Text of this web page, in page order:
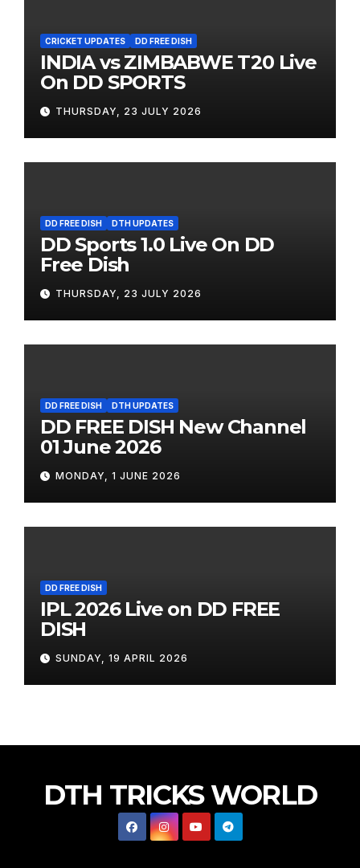
CRICKET UPDATES DD FREE DISH
INDIA vs ZIMBABWE T20 Live
On DD SPORTS
THURSDAY, 23 JULY 2026
DD FREE DISH DTH UPDATES
DD Sports 1.0 Live On DD
Free Dish
THURSDAY, 23 JULY 2026
DD FREE DISH DTH UPDATES
DD FREE DISH New Channel
01 June 2026
MONDAY, 1 JUNE 2026
DD FREE DISH
IPL 2026 Live on DD FREE
DISH
SUNDAY, 19 APRIL 2026
DTH TRICKS WORLD